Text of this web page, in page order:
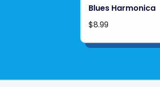
Blues Harmonica
$8.99